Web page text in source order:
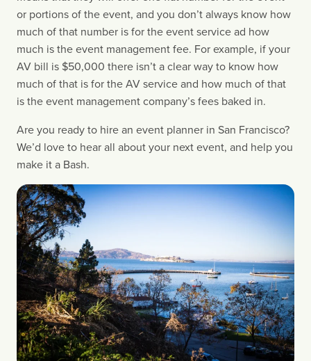
or portions of the event, and you don’t always know how
much of that number is for the event service ad how
much is the event management fee. For example, if your
AV bill is $50,000 there isn’t a clear way to know how
much of that is for the AV service and how much of that
is the event management company’s fees baked in.
Are you ready to hire an event planner in San Francisco?
We’d love to hear all about your next event, and help you
make it a Bash.